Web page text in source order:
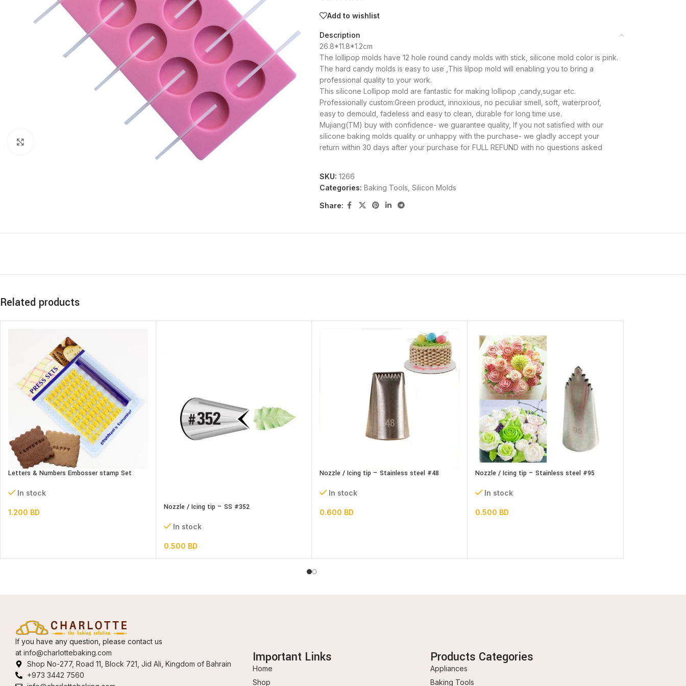
Add to wishlist
Description
26.8*11.8*1.2cm
The lollipop molds have 12 hole round candy molds with stick, silicone mold color is pink.
The hard candy molds is easy to use ,This lilpop mold will enabling you to bring a
professional quality to your work.
This silicone Lollipop mold are fantastic for making lollipop ,candy,sugar etc.
Professionally custom:Green product, innoxious, no peculiar smell, soft, waterproof,
easy to demould, fadeless and easy to clean, durable for long time use.
Mujiang(TM) buy with confidence- we guarantee quality, If you not satisfied with our
silicone baking molds quality or unhappy with the purchase- we gladly accept your
return within 30 days after your purchase for FULL REFUND with no questions asked
SKU: 1266
Categories: Baking Tools Silicon Molds
Share:
Related products
Letters & Numbers Embosser stamp Set
In stock
1.200 BD
Nozzle / Icing tip – SS #352
In stock
0.500 BD
Nozzle / Icing tip – Stainless steel #48
In stock
0.600 BD
Nozzle / Icing tip – Stainless steel #95
In stock
0.500 BD
If you have any question, please contact us
at info@charlottebaking.com
Shop No-277, Road 11, Block 721, Jid Ali, Kingdom of Bahrain
+973 3442 7560
Important Links
Home
Shop
Products Categories
Appliances
Baking Tools